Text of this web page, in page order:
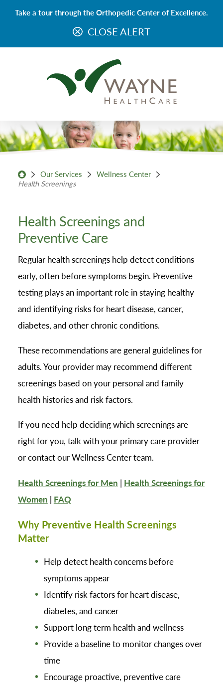
Take a tour through the Orthopedic Center of Excellence.
CLOSE ALERT
Our Services
Wellness Center
Health Screenings
Health Screenings and
Preventive Care
Regular health screenings help detect conditions
early, often before symptoms begin. Preventive
testing plays an important role in staying healthy
and identifying risks for heart disease, cancer,
diabetes, and other chronic conditions.
These recommendations are general guidelines for
adults. Your provider may recommend different
screenings based on your personal and family
health histories and risk factors.
If you need help deciding which screenings are
right for you, talk with your primary care provider
or contact our Wellness Center team.
Health Screenings for Men | Health Screenings for
Women | FAQ
Why Preventive Health Screenings
Matter
Help detect health concerns before
symptoms appear
Identify risk factors for heart disease,
diabetes, and cancer
Support long term health and wellness
Provide a baseline to monitor changes over
time
Encourage proactive, preventive care